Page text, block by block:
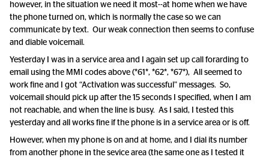
however, in the situation we need it most--at home when we have
the phone turned on, which is normally the case so we can
communicate by text. Our weak connection then seems to confuse
and diable voicemail.
Yesterday I was in a service area and I again set up call forarding to
email using the MMI codes above (*61*, *62*, *67*), All seemed to
work fine and I got “Activation was successful” messages. So,
voicemail should pick up after the 15 seconds I specified, when I am
not reachable, and when the line is busy. As I said, I tested this
yesterday and all works fine if the phone is in a service area or is off.
However, when my phone is on and at home, and I dial its number
from another phone in the sevice area (the same one as I tested it